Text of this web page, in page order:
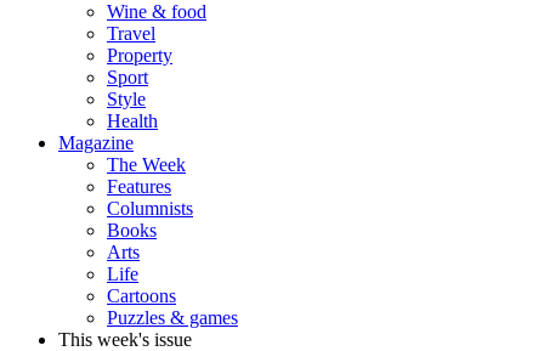
Wine & food
Travel
Property
Sport
Style
Health
Magazine
The Week
Features
Columnists
Books
Arts
Life
Cartoons
Puzzles & games
This week's issue